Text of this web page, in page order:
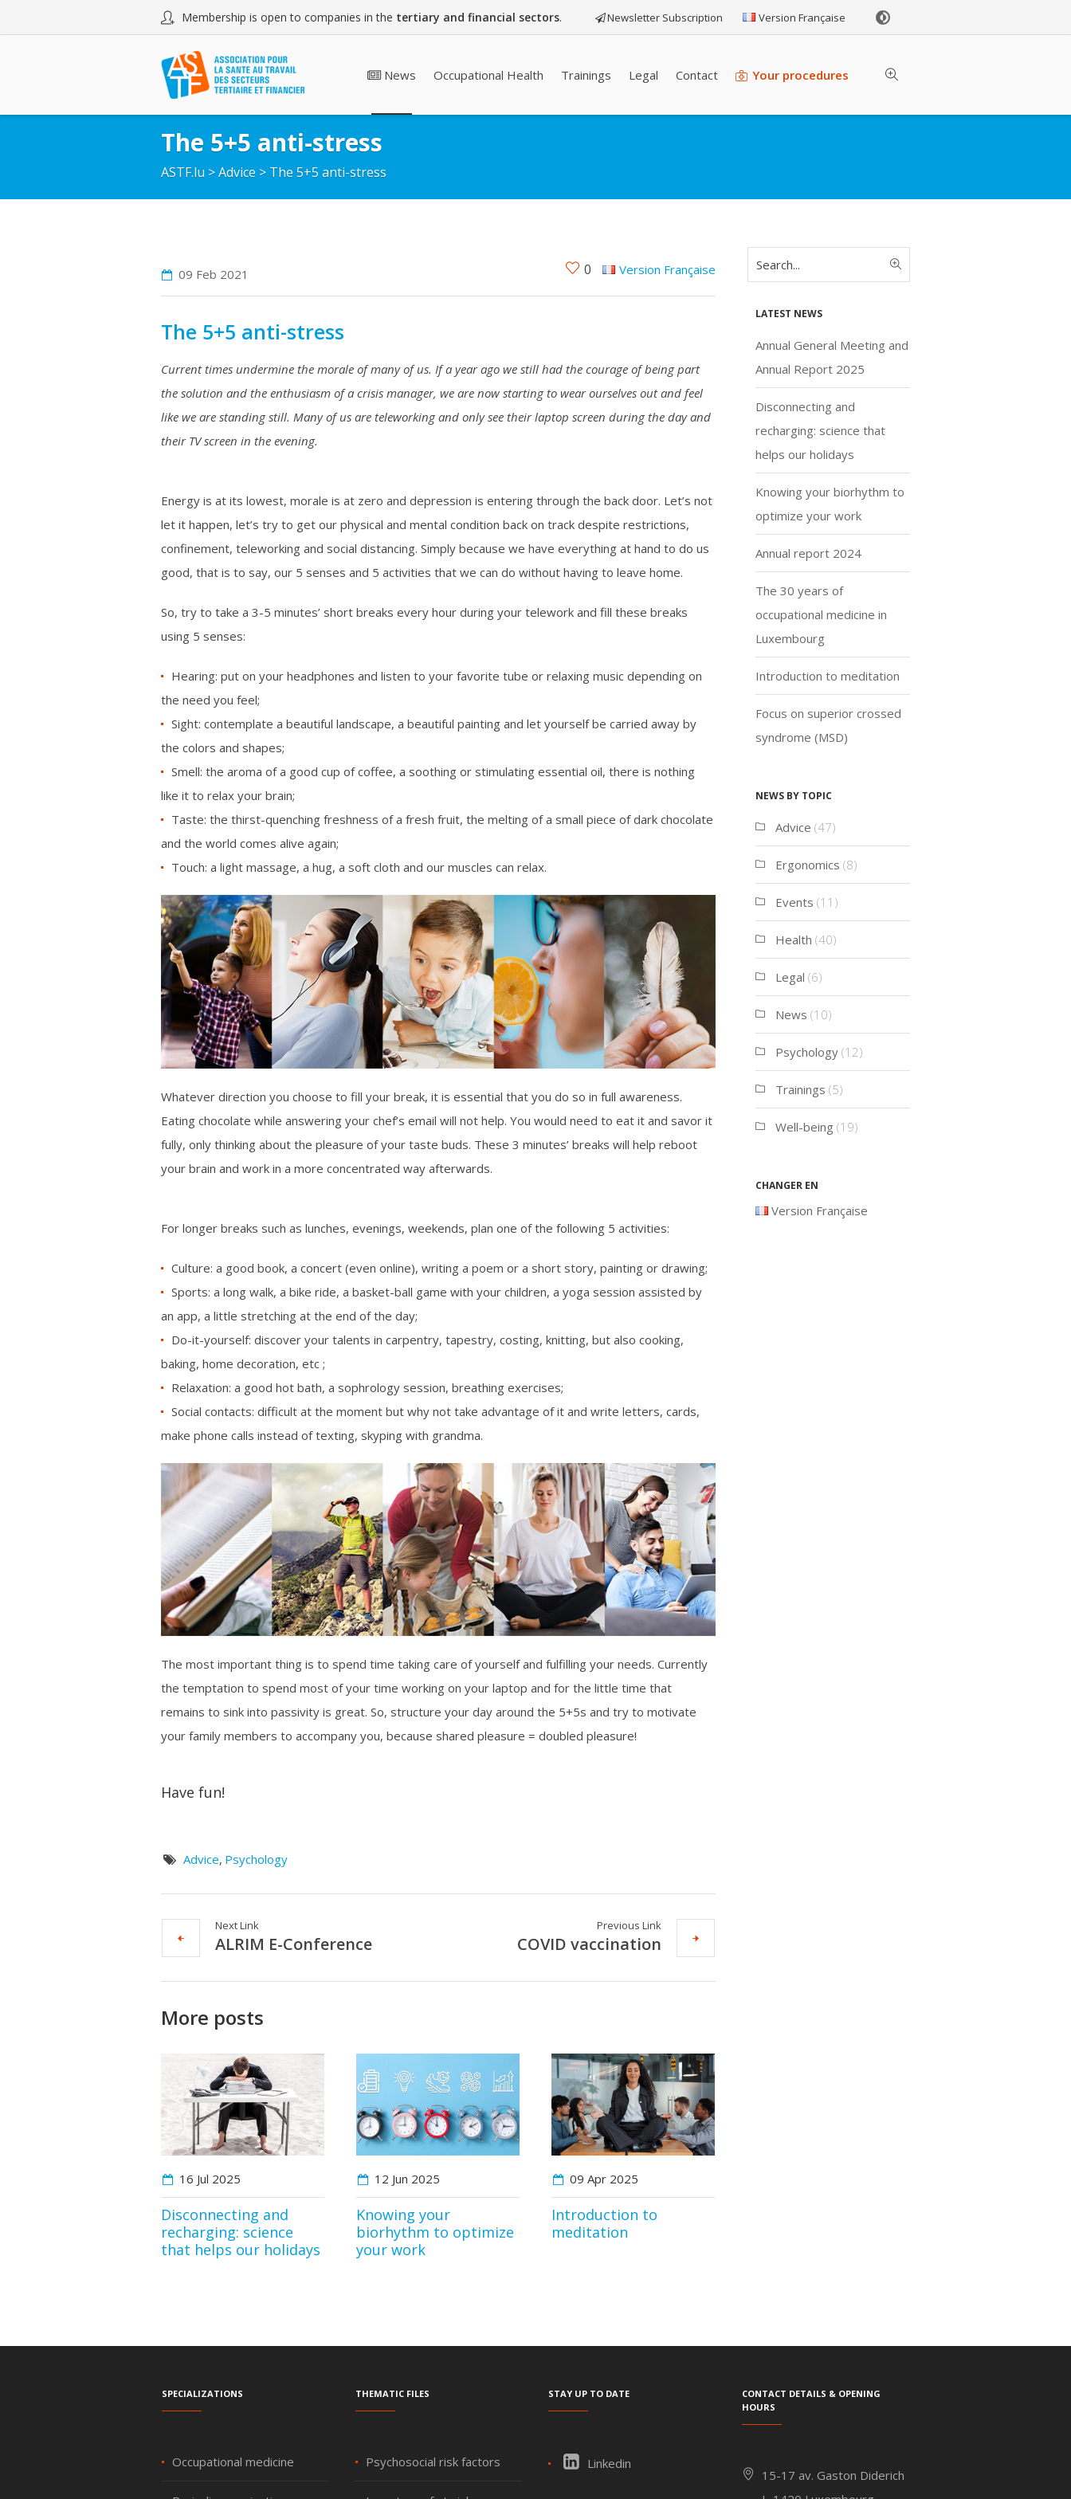
Newsletter Subscription Version Française
Membership is open to companies in the tertiary and financial sectors.
News Occupational Health Trainings Legal Contact Your procedures
The 5+5 anti-stress
ASTF.lu >Advice > The 5+5 anti-stress
09 Feb 2021 0 Version Française
The 5+5 anti-stress
Current times undermine the morale of many of us. If a year ago we still had the courage of being part
the solution and the enthusiasm of a crisis manager, we are now starting to wear ourselves out and feel
like we are standing still. Many of us are teleworking and only see their laptop screen during the day and
their TV screen in the evening.
Energy is at its lowest, morale is at zero and depression is entering through the back door. Let’s not
let it happen, let’s try to get our physical and mental condition back on track despite restrictions,
confinement, teleworking and social distancing. Simply because we have everything at hand to do us
good, that is to say, our 5 senses and 5 activities that we can do without having to leave home.
So, try to take a 3-5 minutes’ short breaks every hour during your telework and fill these breaks
using 5 senses:
Hearing: put on your headphones and listen to your favorite tube or relaxing music depending on
the need you feel;
Sight: contemplate a beautiful landscape, a beautiful painting and let yourself be carried away by
the colors and shapes;
Smell: the aroma of a good cup of coffee, a soothing or stimulating essential oil, there is nothing
like it to relax your brain;
Taste: the thirst-quenching freshness of a fresh fruit, the melting of a small piece of dark chocolate
and the world comes alive again;
Touch: a light massage, a hug, a soft cloth and our muscles can relax.
Whatever direction you choose to fill your break, it is essential that you do so in full awareness.
Eating chocolate while answering your chef’s email will not help. You would need to eat it and savor it
fully, only thinking about the pleasure of your taste buds. These 3 minutes’ breaks will help reboot
your brain and work in a more concentrated way afterwards.
For longer breaks such as lunches, evenings, weekends, plan one of the following 5 activities:
Culture: a good book, a concert (even online), writing a poem or a short story, painting or drawing;
Sports: a long walk, a bike ride, a basket-ball game with your children, a yoga session assisted by
an app, a little stretching at the end of the day;
Do-it-yourself: discover your talents in carpentry, tapestry, costing, knitting, but also cooking,
baking, home decoration, etc ;
Relaxation: a good hot bath, a sophrology session, breathing exercises;
Social contacts: difficult at the moment but why not take advantage of it and write letters, cards,
make phone calls instead of texting, skyping with grandma.
The most important thing is to spend time taking care of yourself and fulfilling your needs. Currently
the temptation to spend most of your time working on your laptop and for the little time that
remains to sink into passivity is great. So, structure your day around the 5+5s and try to motivate
your family members to accompany you, because shared pleasure = doubled pleasure!
Have fun!
Advice, Psychology
Previous Link
COVID vaccination
Next Link
ALRIM E-Conference
More posts
16 Jul 2025
Disconnecting and
recharging: science
that helps our holidays
12 Jun 2025
Knowing your
biorhythm to optimize
your work
09 Apr 2025
Introduction to
meditation
Latest news
Annual General Meeting and
Annual Report 2025
Disconnecting and
recharging: science that
helps our holidays
Knowing your biorhythm to
optimize your work
Annual report 2024
The 30 years of
occupational medicine in
Luxembourg
Introduction to meditation
Focus on superior crossed
syndrome (MSD)
News by topic
Advice (47)
Ergonomics (8)
Events (11)
Health (40)
Legal (6)
News (10)
Psychology(12)
Trainings (5)
Well-being (19)
Changer en
Version Française
Specializations
Occupational medicine
Thematic files
Psychosocial risk factors
Stay up to date
Linkedin
Contact details & Opening
hours
15-17 av. Gaston Diderich